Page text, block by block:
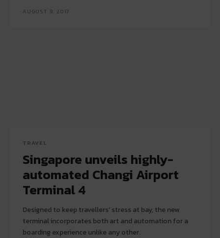
AUGUST 9, 2017
TRAVEL
Singapore unveils highly-
automated Changi Airport
Terminal 4
Designed to keep travellers' stress at bay, the new
terminal incorporates both art and automation for a
boarding experience unlike any other.